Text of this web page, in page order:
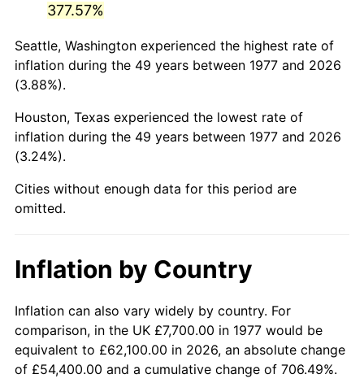
2022 $37,185.64
2023 $38,716.28 4.12%
2024
2025 $40,937.26 2.76%
2026
* Compared to previous annual rate. Not final.
See
377.57%
Seattle, Washington experienced the highest rate of
inflation during the 49 years between 1977 and 2026
(3.88%).
Houston, Texas experienced the lowest rate of
inflation during the 49 years between 1977 and 2026
(3.24%).
Cities without enough data for this period are
omitted.
Inflation by Country
Inflation can also vary widely by country. For
comparison, in the UK £7,700.00 in 1977 would be
equivalent to £62,100.00 in 2026, an absolute change
of £54,400.00 and a cumulative change of 706.49%.